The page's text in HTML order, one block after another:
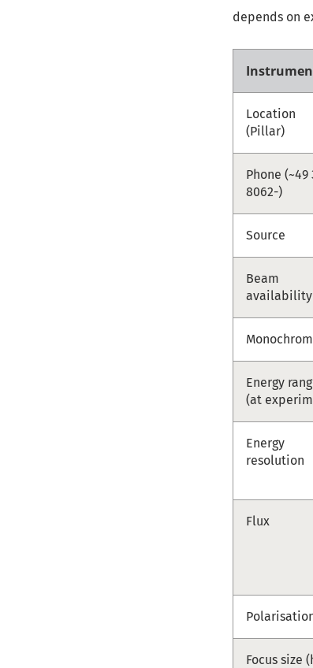
depends on
Location
(Pillar)
Phone (~49
8062-)
Source
Beam
availability
Energy
(at
Energy
resolution
Flux
Focus size